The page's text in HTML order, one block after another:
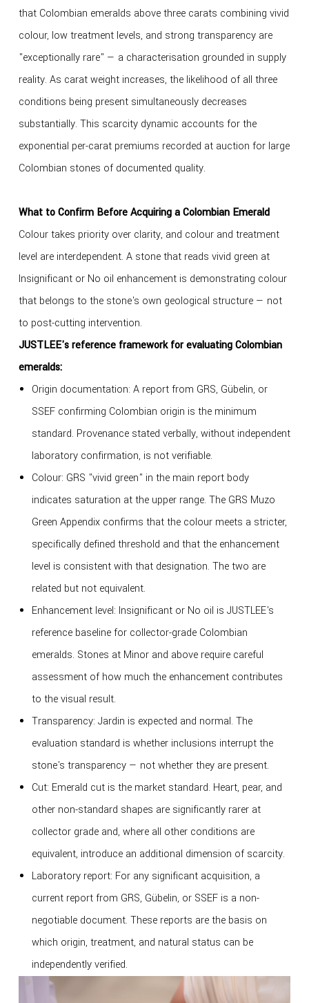
that Colombian emeralds above three carats combining vivid
colour, low treatment levels, and strong transparency are
"exceptionally rare" — a characterisation grounded in supply
reality. As carat weight increases, the likelihood of all three
conditions being present simultaneously decreases
substantially. This scarcity dynamic accounts for the
exponential per-carat premiums recorded at auction for large
Colombian stones of documented quality.
What to Confirm Before Acquiring a Colombian Emerald
Colour takes priority over clarity, and colour and treatment
level are interdependent. A stone that reads vivid green at
Insignificant or No oil enhancement is demonstrating colour
that belongs to the stone's own geological structure — not
to post-cutting intervention.
JUSTLEE's reference framework for evaluating Colombian
emeralds:
Origin documentation: A report from GRS, Gübelin, or
SSEF confirming Colombian origin is the minimum
standard. Provenance stated verbally, without independent
laboratory confirmation, is not verifiable.
Colour: GRS "vivid green" in the main report body
indicates saturation at the upper range. The GRS Muzo
Green Appendix confirms that the colour meets a stricter,
specifically defined threshold and that the enhancement
level is consistent with that designation. The two are
related but not equivalent.
Enhancement level: Insignificant or No oil is JUSTLEE's
reference baseline for collector-grade Colombian
emeralds. Stones at Minor and above require careful
assessment of how much the enhancement contributes
to the visual result.
Transparency: Jardin is expected and normal. The
evaluation standard is whether inclusions interrupt the
stone's transparency — not whether they are present.
Cut: Emerald cut is the market standard. Heart, pear, and
other non-standard shapes are significantly rarer at
collector grade and, where all other conditions are
equivalent, introduce an additional dimension of scarcity.
Laboratory report: For any significant acquisition, a
current report from GRS, Gübelin, or SSEF is a non-
negotiable document. These reports are the basis on
which origin, treatment, and natural status can be
independently verified.